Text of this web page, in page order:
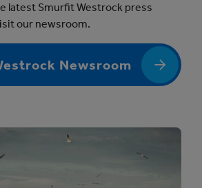
latest Smurfit Westrock press
our newsroom.
Newsroom